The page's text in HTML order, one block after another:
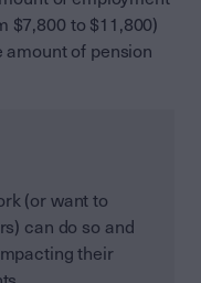
$7,800 to $11,800)
of pension
(or want to
can do so and
their